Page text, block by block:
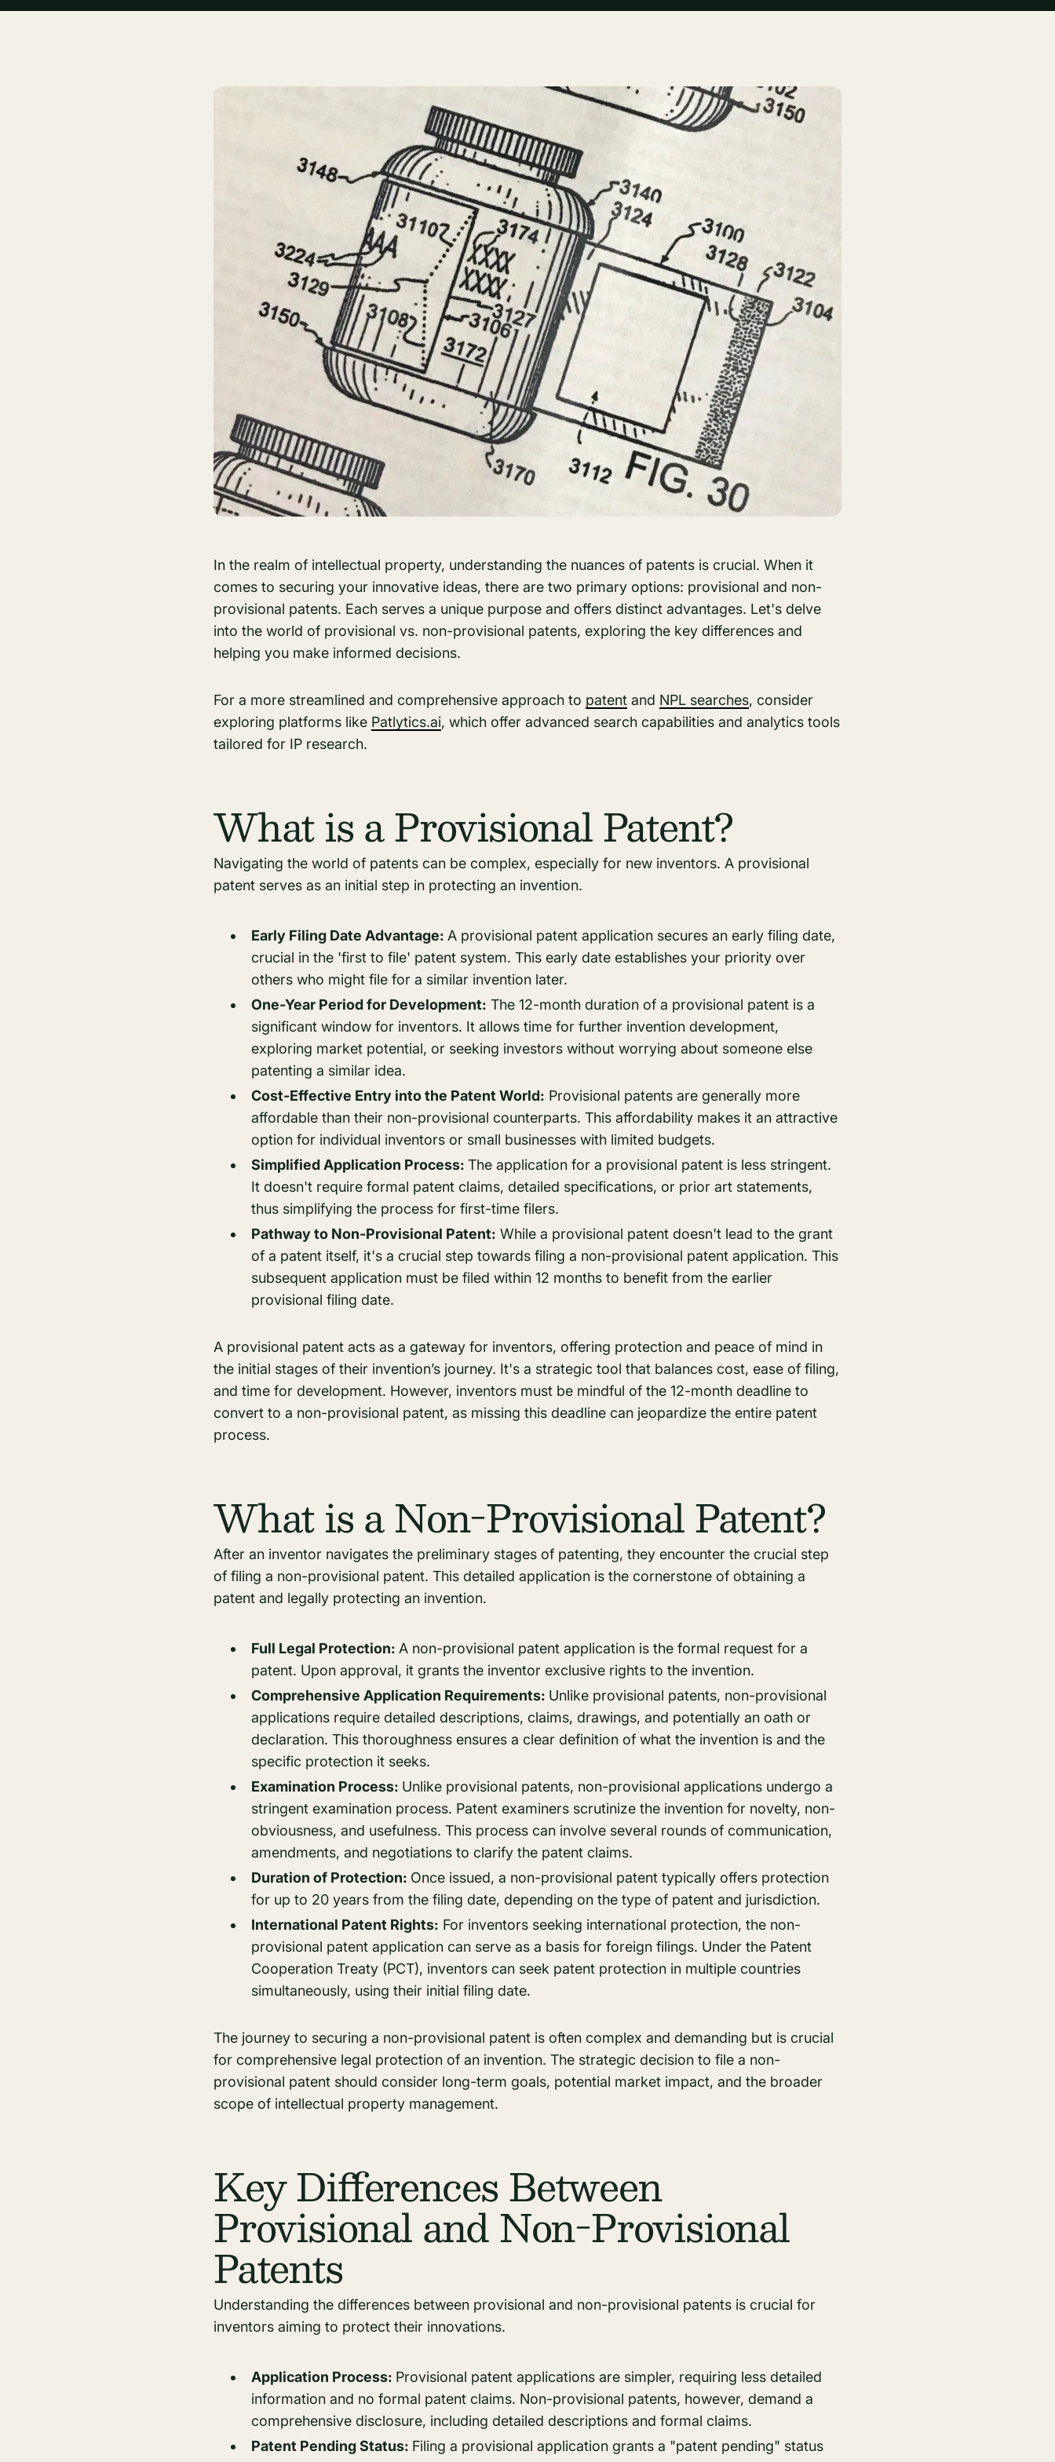
In the realm of intellectual property, understanding the nuances of patents is crucial. When it
comes to securing your innovative ideas, there are two primary options: provisional and non-
provisional patents. Each serves a unique purpose and offers distinct advantages. Let's delve
into the world of provisional vs. non-provisional patents, exploring the key differences and
helping you make informed decisions.
For a more streamlined and comprehensive approach to patent and NPL searches, consider
exploring platforms like Patlytics.ai, which offer advanced search capabilities and analytics tools
tailored for IP research.
What is a Provisional Patent?
Navigating the world of patents can be complex, especially for new inventors. A provisional
patent serves as an initial step in protecting an invention.
Early Filing Date Advantage: A provisional patent application secures an early filing date,
crucial in the 'first to file' patent system. This early date establishes your priority over
others who might file for a similar invention later.
One-Year Period for Development: The 12-month duration of a provisional patent is a
significant window for inventors. It allows time for further invention development,
exploring market potential, or seeking investors without worrying about someone else
patenting a similar idea.
Cost-Effective Entry into the Patent World: Provisional patents are generally more
affordable than their non-provisional counterparts. This affordability makes it an attractive
option for individual inventors or small businesses with limited budgets.
Simplified Application Process: The application for a provisional patent is less stringent.
It doesn't require formal patent claims, detailed specifications, or prior art statements,
thus simplifying the process for first-time filers.
Pathway to Non-Provisional Patent: While a provisional patent doesn't lead to the grant
of a patent itself, it's a crucial step towards filing a non-provisional patent application. This
subsequent application must be filed within 12 months to benefit from the earlier
provisional filing date.
A provisional patent acts as a gateway for inventors, offering protection and peace of mind in
the initial stages of their invention’s journey. It's a strategic tool that balances cost, ease of filing,
and time for development. However, inventors must be mindful of the 12-month deadline to
convert to a non-provisional patent, as missing this deadline can jeopardize the entire patent
process.
What is a Non-Provisional Patent?
After an inventor navigates the preliminary stages of patenting, they encounter the crucial step
of filing a non-provisional patent. This detailed application is the cornerstone of obtaining a
patent and legally protecting an invention.
Full Legal Protection: A non-provisional patent application is the formal request for a
patent. Upon approval, it grants the inventor exclusive rights to the invention.
Comprehensive Application Requirements: Unlike provisional patents, non-provisional
applications require detailed descriptions, claims, drawings, and potentially an oath or
declaration. This thoroughness ensures a clear definition of what the invention is and the
specific protection it seeks.
Examination Process: Unlike provisional patents, non-provisional applications undergo a
stringent examination process. Patent examiners scrutinize the invention for novelty, non-
obviousness, and usefulness. This process can involve several rounds of communication,
amendments, and negotiations to clarify the patent claims.
Duration of Protection: Once issued, a non-provisional patent typically offers protection
for up to 20 years from the filing date, depending on the type of patent and jurisdiction.
International Patent Rights: For inventors seeking international protection, the non-
provisional patent application can serve as a basis for foreign filings. Under the Patent
Cooperation Treaty (PCT), inventors can seek patent protection in multiple countries
simultaneously, using their initial filing date.
The journey to securing a non-provisional patent is often complex and demanding but is crucial
for comprehensive legal protection of an invention. The strategic decision to file a non-
provisional patent should consider long-term goals, potential market impact, and the broader
scope of intellectual property management.
Key Differences Between
Provisional and Non-Provisional
Patents
Understanding the differences between provisional and non-provisional patents is crucial for
inventors aiming to protect their innovations.
Application Process: Provisional patent applications are simpler, requiring less detailed
information and no formal patent claims. Non-provisional patents, however, demand a
comprehensive disclosure, including detailed descriptions and formal claims.
Patent Pending Status: Filing a provisional application grants a "patent pending" status